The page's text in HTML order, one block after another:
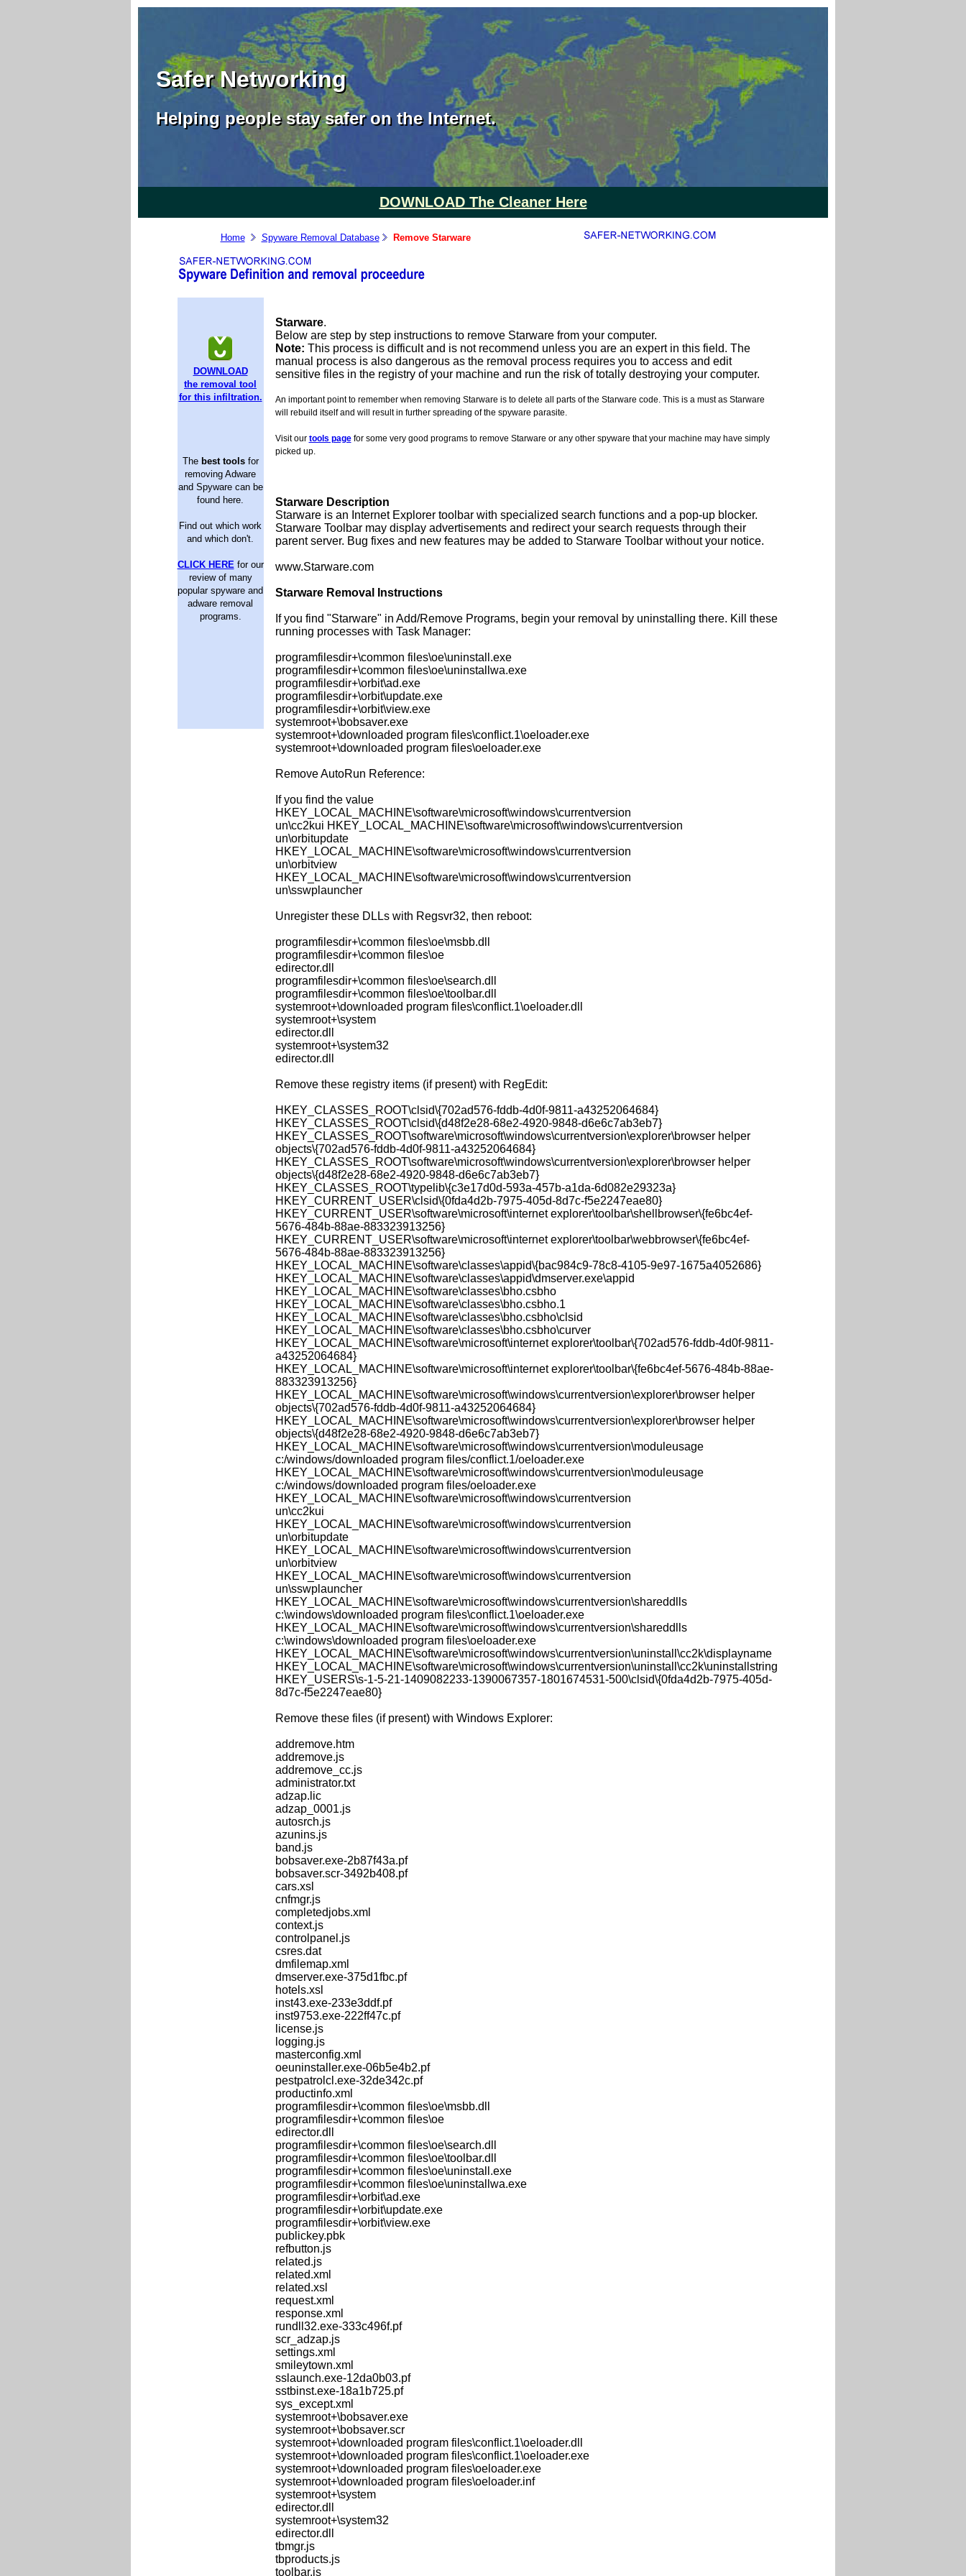
Safer Networking
Helping people stay safer on the Internet.
DOWNLOAD The Cleaner Here
Home Spyware Removal Database Remove Starware
DOWNLOAD
the removal tool
for this infiltration.
Thebest tools for
removing Adware
and Spyware can be
found here.
Find out which work
and which don't.
CLICK HEREfor our
review of many
popular spyware and
adware removal
programs.
Starware.
Below are step by step instructions to remove Starware from your computer.
Note: This process is difficult and is not recommend unless you are an expert in this field. The
manual process is also dangerous as the removal process requires you to access and edit
sensitive files in the registry of your machine and run the risk of totally destroying your computer.
An important point to remember when removing Starware is to delete all parts of the Starware code. This is a must as Starware
will rebuild itself and will result in further spreading of the spyware parasite.
Visit our tools pagefor some very good programs to remove Starware or any other spyware that your machine may have simply
picked up.
Starware Description
Starware is an Internet Explorer toolbar with specialized search functions and a pop-up blocker.
Starware Toolbar may display advertisements and redirect your search requests through their
parent server. Bug fixes and new features may be added to Starware Toolbar without your notice.
www.Starware.com
Starware Removal Instructions
If you find "Starware" in Add/Remove Programs, begin your removal by uninstalling there. Kill these
running processes with Task Manager:
programfilesdir+\common files\oe\uninstall.exe
programfilesdir+\common files\oe\uninstallwa.exe
programfilesdir+\orbit\ad.exe
programfilesdir+\orbit\update.exe
programfilesdir+\orbit\view.exe
systemroot+\bobsaver.exe
systemroot+\downloaded program files\conflict.1\oeloader.exe
systemroot+\downloaded program files\oeloader.exe
Remove AutoRun Reference:
If you find the value
HKEY_LOCAL_MACHINE\software\microsoft\windows\currentversion
un\cc2kui HKEY_LOCAL_MACHINE\software\microsoft\windows\currentversion
un\orbitupdate
HKEY_LOCAL_MACHINE\software\microsoft\windows\currentversion
un\orbitview
HKEY_LOCAL_MACHINE\software\microsoft\windows\currentversion
un\sswplauncher
Unregister these DLLs with Regsvr32, then reboot:
programfilesdir+\common files\oe\msbb.dll
programfilesdir+\common files\oe
edirector.dll
programfilesdir+\common files\oe\search.dll
programfilesdir+\common files\oe\toolbar.dll
systemroot+\downloaded program files\conflict.1\oeloader.dll
systemroot+\system
edirector.dll
systemroot+\system32
edirector.dll
Remove these registry items (if present) with RegEdit:
HKEY_CLASSES_ROOT\clsid\{702ad576-fddb-4d0f-9811-a43252064684}
HKEY_CLASSES_ROOT\clsid\{d48f2e28-68e2-4920-9848-d6e6c7ab3eb7}
HKEY_CLASSES_ROOT\software\microsoft\windows\currentversion\explorer\browser helper
objects\{702ad576-fddb-4d0f-9811-a43252064684}
HKEY_CLASSES_ROOT\software\microsoft\windows\currentversion\explorer\browser helper
objects\{d48f2e28-68e2-4920-9848-d6e6c7ab3eb7}
HKEY_CLASSES_ROOT\typelib\{c3e17d0d-593a-457b-a1da-6d082e29323a}
HKEY_CURRENT_USER\clsid\{0fda4d2b-7975-405d-8d7c-f5e2247eae80}
HKEY_CURRENT_USER\software\microsoft\internet explorer\toolbar\shellbrowser\{fe6bc4ef-
5676-484b-88ae-883323913256}
HKEY_CURRENT_USER\software\microsoft\internet explorer\toolbar\webbrowser\{fe6bc4ef-
5676-484b-88ae-883323913256}
HKEY_LOCAL_MACHINE\software\classes\appid\{bac984c9-78c8-4105-9e97-1675a4052686}
HKEY_LOCAL_MACHINE\software\classes\appid\dmserver.exe\appid
HKEY_LOCAL_MACHINE\software\classes\bho.csbho
HKEY_LOCAL_MACHINE\software\classes\bho.csbho.1
HKEY_LOCAL_MACHINE\software\classes\bho.csbho\clsid
HKEY_LOCAL_MACHINE\software\classes\bho.csbho\curver
HKEY_LOCAL_MACHINE\software\microsoft\internet explorer\toolbar\{702ad576-fddb-4d0f-9811-
a43252064684}
HKEY_LOCAL_MACHINE\software\microsoft\internet explorer\toolbar\{fe6bc4ef-5676-484b-88ae-
883323913256}
HKEY_LOCAL_MACHINE\software\microsoft\windows\currentversion\explorer\browser helper
objects\{702ad576-fddb-4d0f-9811-a43252064684}
HKEY_LOCAL_MACHINE\software\microsoft\windows\currentversion\explorer\browser helper
objects\{d48f2e28-68e2-4920-9848-d6e6c7ab3eb7}
HKEY_LOCAL_MACHINE\software\microsoft\windows\currentversion\moduleusage
c:/windows/downloaded program files/conflict.1/oeloader.exe
HKEY_LOCAL_MACHINE\software\microsoft\windows\currentversion\moduleusage
c:/windows/downloaded program files/oeloader.exe
HKEY_LOCAL_MACHINE\software\microsoft\windows\currentversion
un\cc2kui
HKEY_LOCAL_MACHINE\software\microsoft\windows\currentversion
un\orbitupdate
HKEY_LOCAL_MACHINE\software\microsoft\windows\currentversion
un\orbitview
HKEY_LOCAL_MACHINE\software\microsoft\windows\currentversion
un\sswplauncher
HKEY_LOCAL_MACHINE\software\microsoft\windows\currentversion\shareddlls
c:\windows\downloaded program files\conflict.1\oeloader.exe
HKEY_LOCAL_MACHINE\software\microsoft\windows\currentversion\shareddlls
c:\windows\downloaded program files\oeloader.exe
HKEY_LOCAL_MACHINE\software\microsoft\windows\currentversion\uninstall\cc2k\displayname
HKEY_LOCAL_MACHINE\software\microsoft\windows\currentversion\uninstall\cc2k\uninstallstring
HKEY_USERS\s-1-5-21-1409082233-1390067357-1801674531-500\clsid\{0fda4d2b-7975-405d-
8d7c-f5e2247eae80}
Remove these files (if present) with Windows Explorer:
addremove.htm
addremove.js
addremove_cc.js
administrator.txt
adzap.lic
adzap_0001.js
autosrch.js
azunins.js
band.js
bobsaver.exe-2b87f43a.pf
bobsaver.scr-3492b408.pf
cars.xsl
cnfmgr.js
completedjobs.xml
context.js
controlpanel.js
csres.dat
dmfilemap.xml
dmserver.exe-375d1fbc.pf
hotels.xsl
inst43.exe-233e3ddf.pf
inst9753.exe-222ff47c.pf
license.js
logging.js
masterconfig.xml
oeuninstaller.exe-06b5e4b2.pf
pestpatrolcl.exe-32de342c.pf
productinfo.xml
programfilesdir+\common files\oe\msbb.dll
programfilesdir+\common files\oe
edirector.dll
programfilesdir+\common files\oe\search.dll
programfilesdir+\common files\oe\toolbar.dll
programfilesdir+\common files\oe\uninstall.exe
programfilesdir+\common files\oe\uninstallwa.exe
programfilesdir+\orbit\ad.exe
programfilesdir+\orbit\update.exe
programfilesdir+\orbit\view.exe
publickey.pbk
refbutton.js
related.js
related.xml
related.xsl
request.xml
response.xml
rundll32.exe-333c496f.pf
scr_adzap.js
settings.xml
smileytown.xml
sslaunch.exe-12da0b03.pf
sstbinst.exe-18a1b725.pf
sys_except.xml
systemroot+\bobsaver.exe
systemroot+\bobsaver.scr
systemroot+\downloaded program files\conflict.1\oeloader.dll
systemroot+\downloaded program files\conflict.1\oeloader.exe
systemroot+\downloaded program files\oeloader.exe
systemroot+\downloaded program files\oeloader.inf
systemroot+\system
edirector.dll
systemroot+\system32
edirector.dll
tbmgr.js
tbproducts.js
toolbar.js